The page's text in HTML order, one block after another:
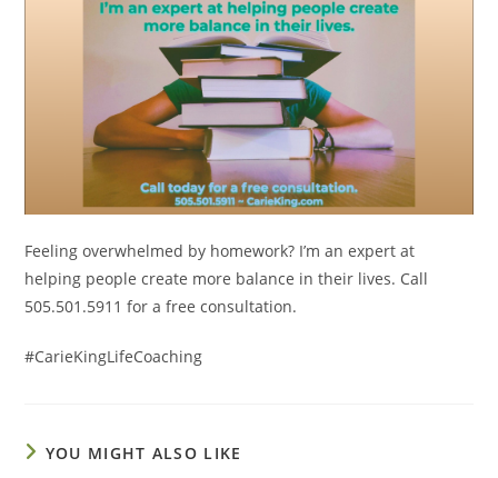
Feeling overwhelmed by homework? I’m an expert at
helping people create more balance in their lives. Call
505.501.5911 for a free consultation.
#CarieKingLifeCoaching
YOU MIGHT ALSO LIKE